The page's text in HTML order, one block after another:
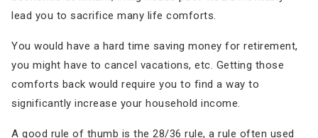
lead you to sacrifice many life comforts.
You would have a hard time saving money for retirement,
you might have to cancel vacations, etc. Getting those
comforts back would require you to find a way to
significantly increase your household income.
A good rule of thumb is the 28/36 rule, a rule often used